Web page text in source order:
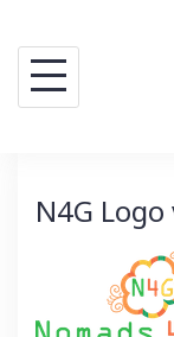
content
N4G Logo